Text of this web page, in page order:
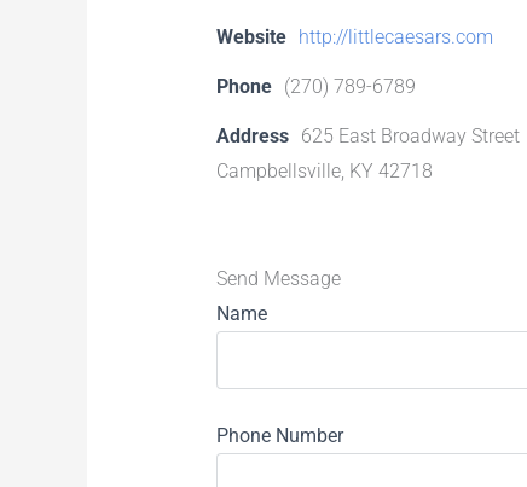
Website http://littlecaesars.com
Phone (270) 789-6789
Address 625 East Broadway Street
Campbellsville, KY 42718
Send Message
Name
Phone Number